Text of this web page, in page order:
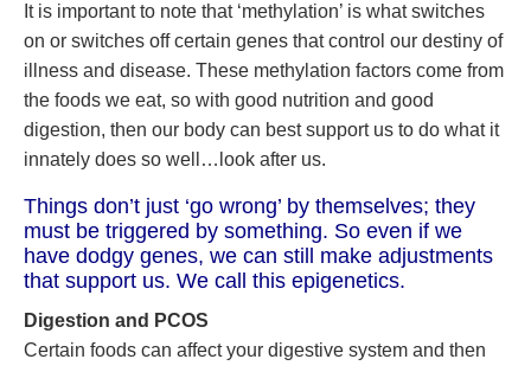
It is important to note that ‘methylation’ is what switches
on or switches off certain genes that control our destiny of
illness and disease. These methylation factors come from
the foods we eat, so with good nutrition and good
digestion, then our body can best support us to do what it
innately does so well…look after us.
Things don’t just ‘go wrong’ by themselves; they
must be triggered by something. So even if we
have dodgy genes, we can still make adjustments
that support us. We call this epigenetics.
Digestion and PCOS
Certain foods can affect your digestive system and then